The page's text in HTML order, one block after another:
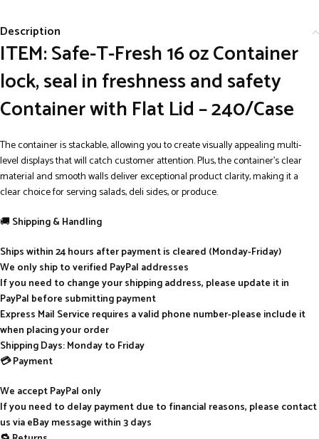
Description
ITEM: Safe-T-Fresh 16 oz Container
lock, seal in freshness and safety
Container with Flat Lid – 240/Case
The container is stackable, allowing you to create visually appealing multi-
level displays that will catch customer attention. Plus, the container’s clear
material and smooth walls deliver exceptional product clarity, making it a
clear choice for serving salads, deli sides, or produce.
🚚Shipping & Handling
Ships within 24 hours after payment is cleared (Monday-Friday)
We only ship to verified PayPal addresses
If you need to change your shipping address, please update it in
PayPal before submitting payment
Express Mail Service requires a valid phone number-please include it
when placing your order
Shipping Days: Monday to Friday
💳 Payment
We accept PayPal only
If you need to delay payment due to financial reasons, please contact
us via eBay message within 3 days